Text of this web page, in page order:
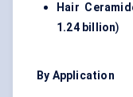
Hair
1.24 billion)
By Application